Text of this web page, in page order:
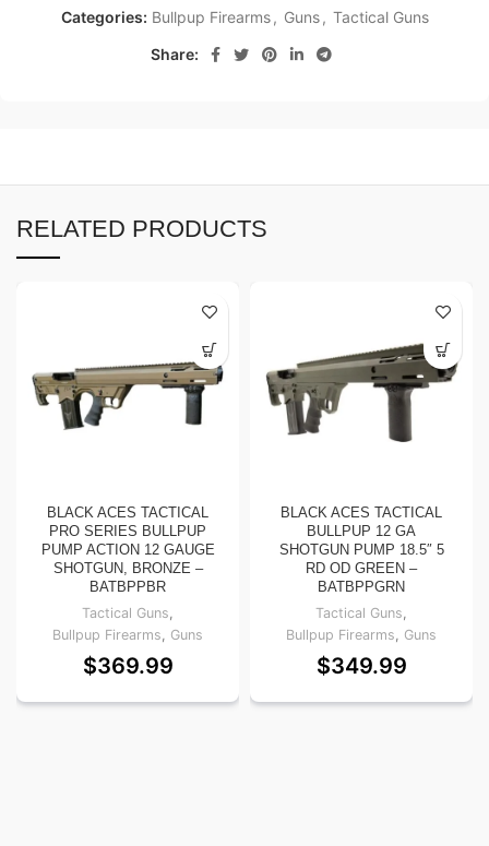
Categories: Bullpup Firearms , Guns , Tactical Guns
Share:
RELATED PRODUCTS
BLACK ACES TACTICAL
PRO SERIES BULLPUP
PUMP ACTION 12 GAUGE
SHOTGUN, BRONZE –
BATBPPBR
Tactical Guns,
Bullpup Firearms, Guns
$369.99
BLACK ACES TACTICAL
BULLPUP 12 GA
SHOTGUN PUMP 18.5″ 5
RD OD GREEN –
BATBPPGRN
Tactical Guns,
Bullpup Firearms, Guns
$349.99